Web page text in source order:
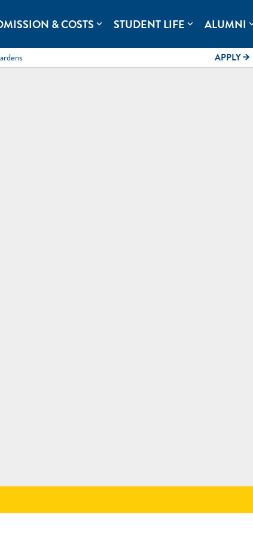
& COSTS expand_more STUDENT LIFE expand_more ALUMNI
APPLYarrow_forward